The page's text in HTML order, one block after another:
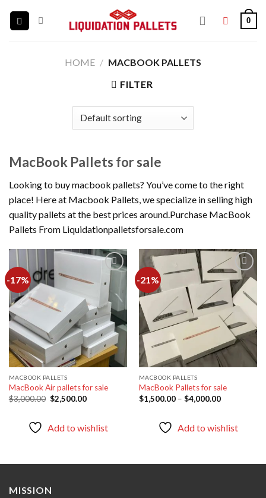
0
HOME / MACBOOK PALLETS
FILTER
MacBook Pallets for sale
Looking to buy macbook pallets? You’ve come to the right
place! Here at Macbook Pallets, we specialize in selling high
quality pallets at the best prices around.Purchase MacBook
Pallets From Liquidationpalletsforsale.com
-17%
Add to
wishlist
MACBOOK PALLETS
MacBook Air pallets for sale
$3,000.00 Original
price
$2,500.00Current
Add to wishlist
-21%
Add to
wishlist
MACBOOK PALLETS
MacBook Pallets for sale
$1,500.00 – $4,000.00Price
$4,000.00
Add to wishlist
MISSION